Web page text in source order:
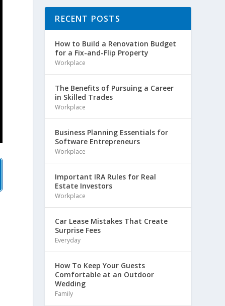
RECENT POSTS
How to Build a Renovation Budget
for a Fix-and-Flip Property
Workplace
The Benefits of Pursuing a Career
in Skilled Trades
Workplace
Business Planning Essentials for
Software Entrepreneurs
Workplace
Important IRA Rules for Real
Estate Investors
Workplace
Car Lease Mistakes That Create
Surprise Fees
Everyday
How To Keep Your Guests
Comfortable at an Outdoor
Wedding
Family